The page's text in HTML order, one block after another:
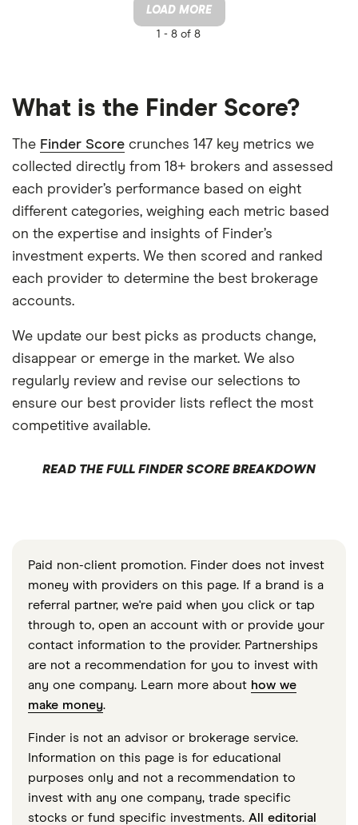
LOAD MORE
1 - 8 of 8
What is the Finder Score?
The Finder Score crunches 147 key metrics we
collected directly from 18+ brokers and assessed
each provider’s performance based on eight
different categories, weighing each metric based
on the expertise and insights of Finder’s
investment experts. We then scored and ranked
each provider to determine the best brokerage
accounts.
We update our best picks as products change,
disappear or emerge in the market. We also
regularly review and revise our selections to
ensure our best provider lists reflect the most
competitive available.
READ THE FULL FINDER SCORE BREAKDOWN
Paid non-client promotion. Finder does not invest
money with providers on this page. If a brand is a
referral partner, we're paid when you click or tap
through to, open an account with or provide your
contact information to the provider. Partnerships
are not a recommendation for you to invest with
any one company. Learn more about how we
make money.
Finder is not an advisor or brokerage service.
Information on this page is for educational
purposes only and not a recommendation to
invest with any one company, trade specific
stocks or fund specific investments. All editorial